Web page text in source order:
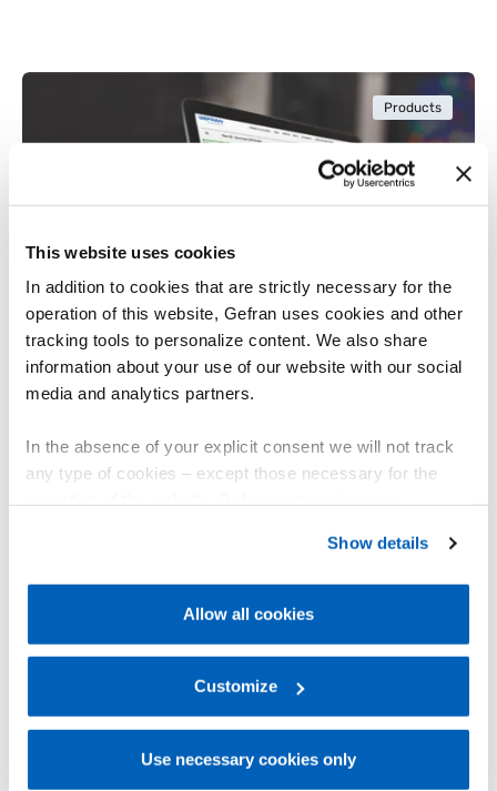
This website uses cookies
In addition to cookies that are strictly necessary for the
operation of this website, Gefran uses cookies and other
tracking tools to personalize content. We also share
information about your use of our website with our social
media and analytics partners.
In the absence of your explicit consent we will not track
any type of cookies – except those necessary for the
Gefran - Cookie
policy.
regarding processing of personal data, at the following
Gefran - Privacy Policy.
Show details
Allow all cookies
Customize
Use necessary cookies only
Products
NOVEMBER 12, 2024
Gefran Simplifies Designers’ Work with
Cadenas and Eplan Digital Catalogs